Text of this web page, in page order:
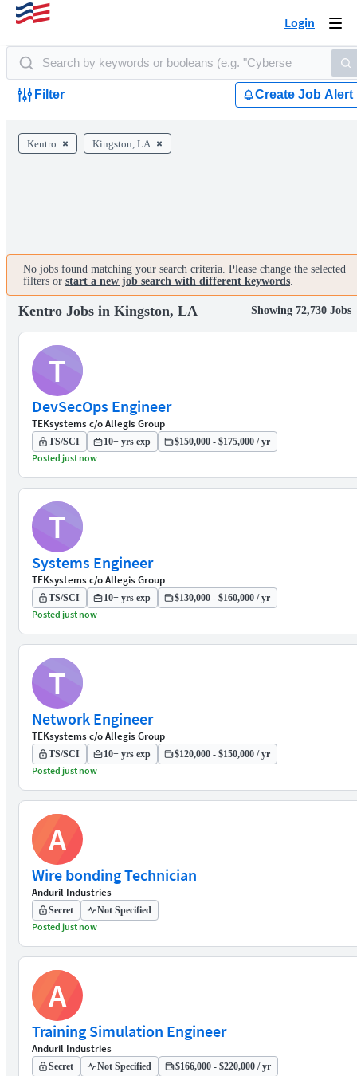
Login
Filter Create Job Alert
Kentro Kingston, LA
No jobs found matching your search criteria. Please change the selected
filters or start a new job search with different keywords.
Kentro Jobs in Kingston, LA Showing 72,730 Jobs
T
DevSecOps Engineer
TEKsystems c/o Allegis Group
TS/SCI 10+ yrs exp $150,000 - $175,000 / yr
Posted just now
T
Systems Engineer
TEKsystems c/o Allegis Group
TS/SCI 10+ yrs exp $130,000 - $160,000 / yr
Posted just now
T
Network Engineer
TEKsystems c/o Allegis Group
TS/SCI 10+ yrs exp $120,000 - $150,000 / yr
Posted just now
A
Wire bonding Technician
Anduril Industries
Secret Not Specified
Posted just now
A
Training Simulation Engineer
Anduril Industries
Secret Not Specified $166,000 - $220,000 / yr